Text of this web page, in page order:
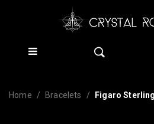
Home Bracelets Figaro